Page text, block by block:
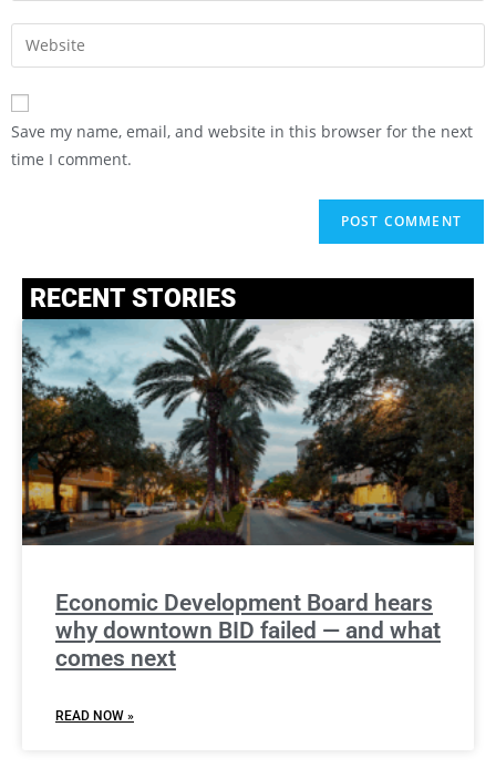
Save my name, email, and website in this browser for the next
time I comment.
RECENT STORIES
Economic Development Board hears
why downtown BID failed — and what
comes next
READ NOW »